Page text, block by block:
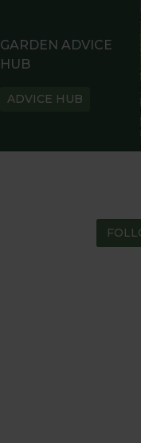
GARDEN ADVICE
HUB
ADVICE HUB